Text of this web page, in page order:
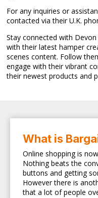
For any inquiries or
contacted via their U.K.
Stay connected with
with their latest hamper
scenes content. Follow
engage with their vibrant
their newest products and
What is
Online shopping is
Nothing beats the
buttons and getting
However there is
that a lot of people